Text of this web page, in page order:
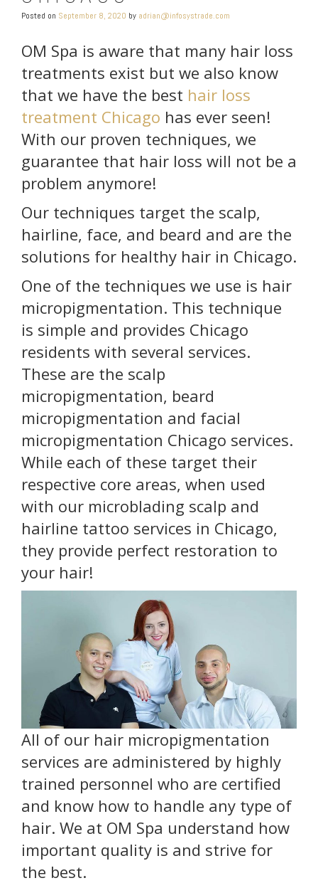
Posted on September 8, 2020 by adrian@infosystrade.com
OM Spa is aware that many hair loss
treatments exist but we also know
that we have the best hair loss
treatment Chicago has ever seen!
With our proven techniques, we
guarantee that hair loss will not be a
problem anymore!
Our techniques target the scalp,
hairline, face, and beard and are the
solutions for healthy hair in Chicago.
One of the techniques we use is hair
micropigmentation. This technique
is simple and provides Chicago
residents with several services.
These are the scalp
micropigmentation, beard
micropigmentation and facial
micropigmentation Chicago services.
While each of these target their
respective core areas, when used
with our microblading scalp and
hairline tattoo services in Chicago,
they provide perfect restoration to
your hair!
All of our hair micropigmentation
services are administered by highly
trained personnel who are certified
and know how to handle any type of
hair. We at OM Spa understand how
important quality is and strive for
the best.